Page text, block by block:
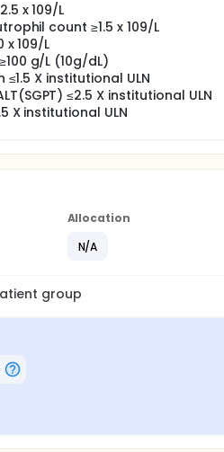
x 109/L
count ≥1.5 x 109/L
x 109/L
g/L (10g/dL)
X institutional ULN
≤2.5 X institutional ULN
X institutional ULN
Allocation
N/A
group